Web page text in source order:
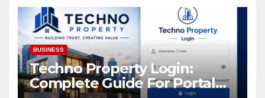
Assets
BUSINESS
Techno Property Login:
Complete Guide For Portal